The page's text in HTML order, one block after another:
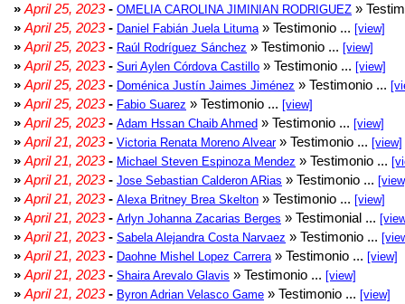
» April 25, 2023- OMELIA CAROLINA JIMINIAN RODRIGUEZ »
» April 25, 2023- Daniel Fabián Juela Lituma » Testimonio ... [view]
» April 25, 2023- Raúl Rodríguez Sánchez » Testimonio ... [view]
» April 25, 2023- Suri Aylen Córdova Castillo » Testimonio ... [view]
» April 25, 2023- Doménica Justín Jaimes Jiménez » Testimonio ...
» April 25, 2023- Fabio Suarez » Testimonio ... [view]
» April 25, 2023- Adam Hssan Chaib Ahmed » Testimonio ... [view]
» April 21, 2023- Victoria Renata Moreno Alvear» Testimonio ... [view]
» April 21, 2023- Michael Steven Espinoza Mendez » Testimonio ...
» April 21, 2023- Jose Sebastian Calderon ARias » Testimonio ...
» April 21, 2023- Alexa Britney Brea Skelton » Testimonio ... [view]
» April 21, 2023- Arlyn Johanna Zacarias Berges » Testimonial ...
» April 21, 2023- Sabela Alejandra Costa Narvaez » Testimonio ...
» April 21, 2023- Daohne Mishel Lopez Carrera » Testimonio ... [view]
» April 21, 2023- Shaira Arevalo Glavis » Testimonio ... [view]
» April 21, 2023- Byron Adrian Velasco Game » Testimonio ... [view]